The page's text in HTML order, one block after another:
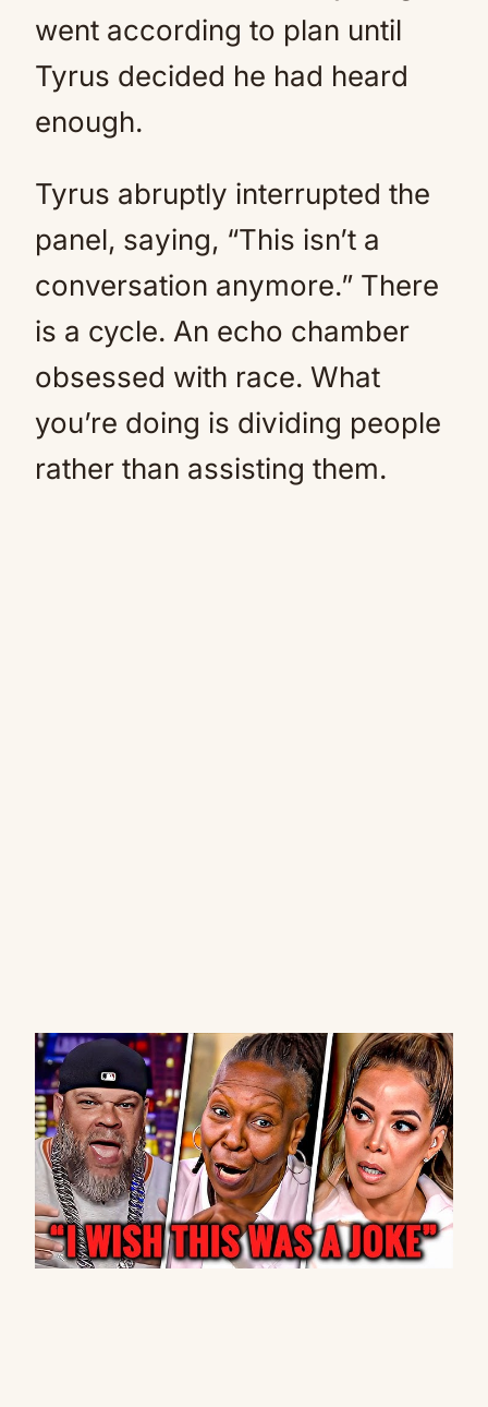
went according to plan until
Tyrus decided he had heard
enough.
Tyrus abruptly interrupted the
panel, saying, “This isn’t a
conversation anymore.” There
is a cycle. An echo chamber
obsessed with race. What
you’re doing is dividing people
rather than assisting them.